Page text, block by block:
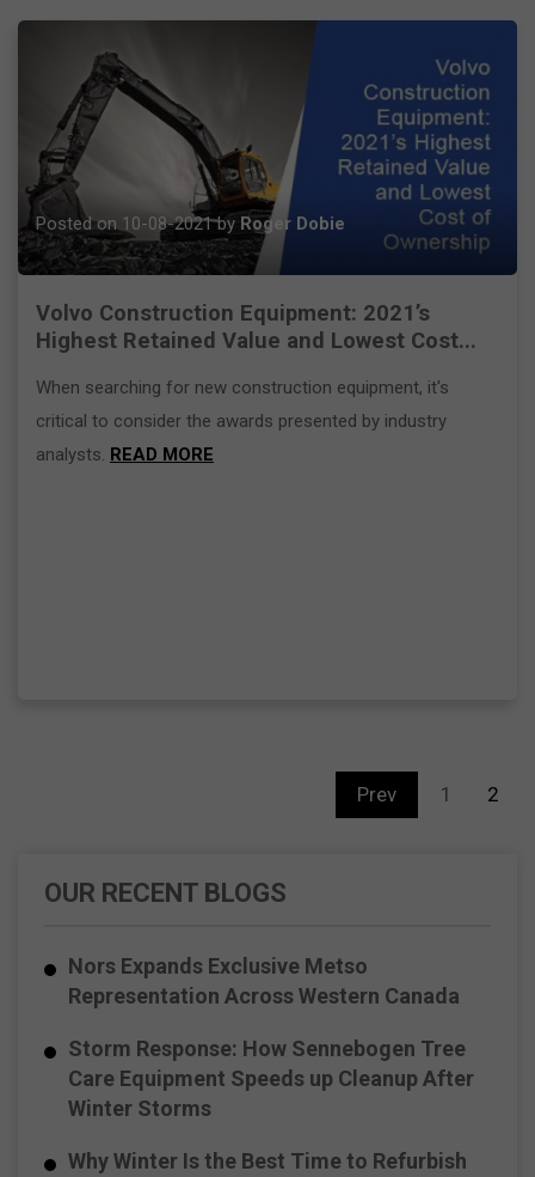
Posted on 10-08-2021 by Roger Dobie
Volvo Construction Equipment: 2021’s
Highest Retained Value and Lowest Cost...
When searching for new construction equipment, it's
critical to consider the awards presented by industry
analysts. READ MORE
Prev 1 2
OUR RECENT BLOGS
Nors Expands Exclusive Metso
Representation Across Western Canada
Storm Response: How Sennebogen Tree
Care Equipment Speeds up Cleanup After
Winter Storms
Why Winter Is the Best Time to Refurbish